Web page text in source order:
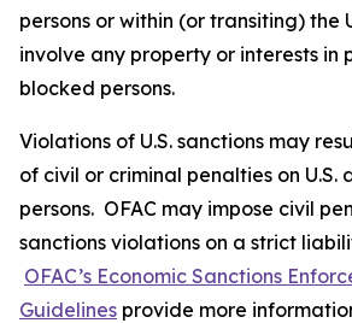
persons or within (or transiting) the
involve any property or interests in
blocked persons.
Violations of U.S. sanctions may
of civil or criminal penalties on U.S.
persons. OFAC may impose civil
sanctions violations on a strict
OFAC’s Economic Sanctions
Guidelines provide more